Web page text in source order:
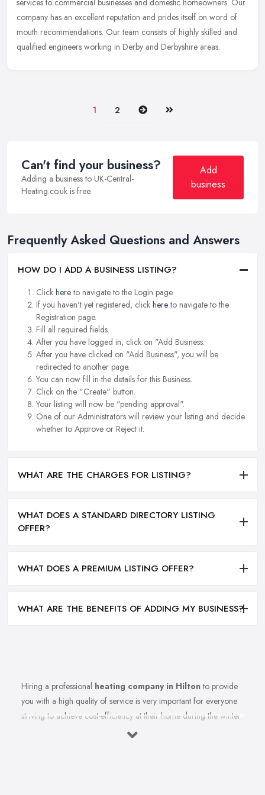
services to commercial businesses and domestic homeowners. Our
company has an excellent reputation and prides itself on word of
mouth recommendations. Our team consists of highly skilled and
qualified engineers working in Derby and Derbyshire areas.
1 2 Next Last
Can't find your business?
Adding a business to UK-Central-
Heating.co.uk is free.
Add
business
Frequently Asked Questions and Answers
HOW DO I ADD A BUSINESS LISTING?
Click hereto navigate to the Login page.
If you haven't yet registered, click hereto navigate to the
Registration page.
Fill all required fields.
After you have logged in, click on "Add Business.
After you have clicked on "Add Business", you will be
redirected to another page.
You can now fill in the details for this Business.
Click on the "Create" button.
Your listing will now be "pending approval".
One of our Administrators will review your listing and decide
whether to Approve or Reject it.
WHAT ARE THE CHARGES FOR LISTING?
WHAT DOES A STANDARD DIRECTORY LISTING
OFFER?
WHAT DOES A PREMIUM LISTING OFFER?
WHAT ARE THE BENEFITS OF ADDING MY BUSINESS?
Hiring a professional heating company in Hiltonto provide
you with a high quality of service is very important for everyone
striving to achieve cost-efficiency at their home during the winter
months and in general. Working with the right heating company